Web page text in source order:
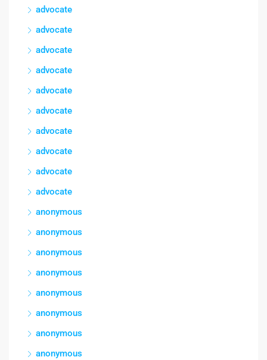
advocate
advocate
advocate
advocate
advocate
advocate
advocate
advocate
advocate
advocate
anonymous
anonymous
anonymous
anonymous
anonymous
anonymous
anonymous
anonymous